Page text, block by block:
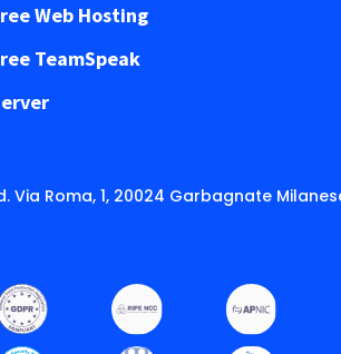
Web Hosting
TeamSpeak
Via Roma, 1, 20024 Garbagnate